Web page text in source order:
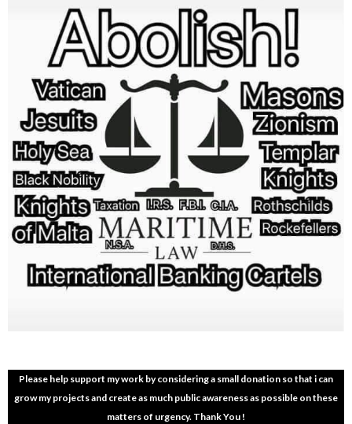
Please help support my work by considering a small donation so that i can
grow my projects and create as much public awareness as possible on these
matters of urgency. Thank You !